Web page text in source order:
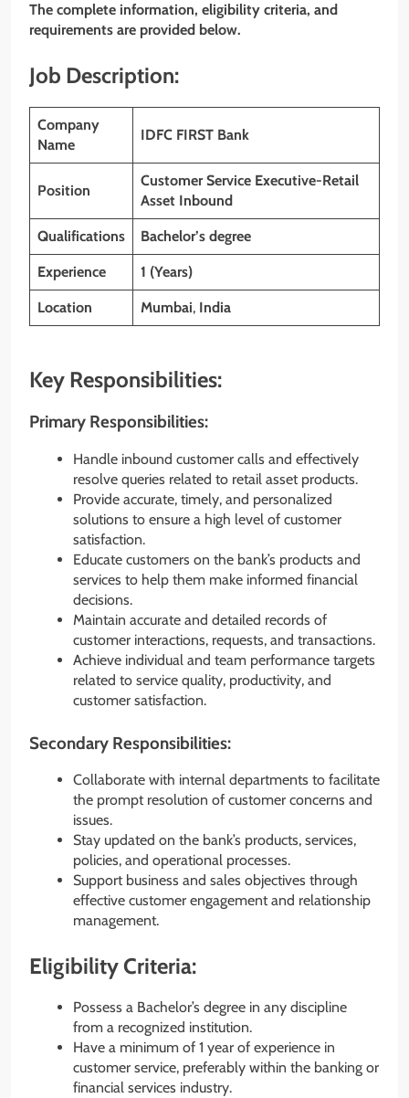
The complete information, eligibility criteria, and
requirements are provided below.
Job Description:
Company
Name
IDFC FIRST Bank
Position
Customer Service Executive-Retail
Asset Inbound
Qualifications Bachelor’s degree
Experience 1 (Years)
Location Mumbai, India
Key Responsibilities:
Primary Responsibilities:
Handle inbound customer calls and effectively
resolve queries related to retail asset products.
Provide accurate, timely, and personalized
solutions to ensure a high level of customer
satisfaction.
Educate customers on the bank’s products and
services to help them make informed financial
decisions.
Maintain accurate and detailed records of
customer interactions, requests, and transactions.
Achieve individual and team performance targets
related to service quality, productivity, and
customer satisfaction.
Secondary Responsibilities:
Collaborate with internal departments to facilitate
the prompt resolution of customer concerns and
issues.
Stay updated on the bank’s products, services,
policies, and operational processes.
Support business and sales objectives through
effective customer engagement and relationship
management.
Eligibility Criteria:
Possess a Bachelor’s degree in any discipline
from a recognized institution.
Have a minimum of 1 year of experience in
customer service, preferably within the banking or
financial services industry.